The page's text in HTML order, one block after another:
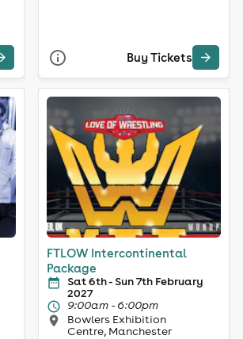
Buy Tickets
FTLOW Intercontinental
Package
Sat 6th - Sun 7th February
2027
9:00am - 6:00pm
Bowlers Exhibition
Centre, Manchester